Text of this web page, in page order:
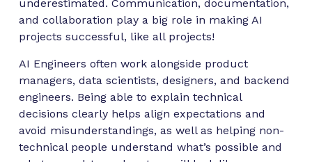
underestimated. Communication, documentation,
and collaboration play a big role in making AI
projects successful, like all projects!
AI Engineers often work alongside product
managers, data scientists, designers, and backend
engineers. Being able to explain technical
decisions clearly helps align expectations and
avoid misunderstandings, as well as helping non-
technical people understand what’s possible and